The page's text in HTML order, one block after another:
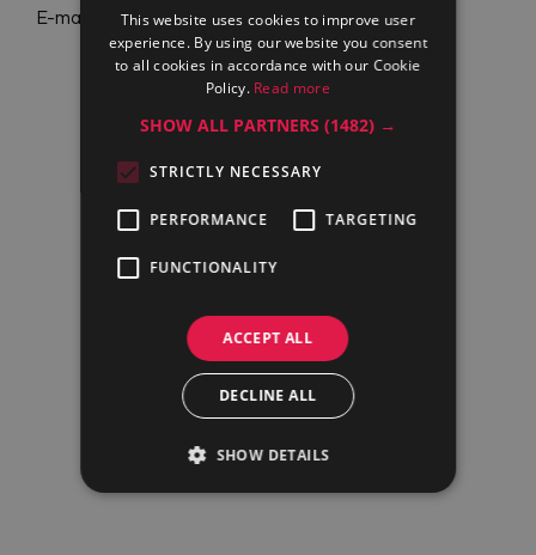
E-mail:
info@maran-pro.com
This website uses cookies to improve user
experience. By using our website you consent
to all cookies in accordance with our Cookie
Policy. Read more
SHOW ALL PARTNERS (1482) →
STRICTLY NECESSARY
PERFORMANCE TARGETING
FUNCTIONALITY
ACCEPT ALL
DECLINE ALL
SHOW DETAILS